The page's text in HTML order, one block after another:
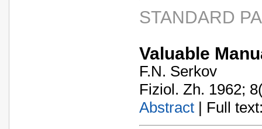
STANDARD
Valuable
F.N. Serkov
Fiziol. Zh. 1962;
Abstract | Full